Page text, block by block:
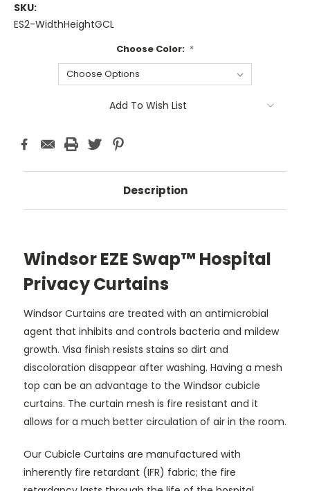
SKU:
ES2-WidthHeightGCL
Choose Color: *
Add To Wish List
Description
Windsor EZE Swap™ Hospital
Privacy Curtains
Windsor Curtains are treated with an antimicrobial
agent that inhibits and controls bacteria and mildew
growth. Visa finish resists stains so dirt and
discoloration disappear after washing. Having a mesh
top can be an advantage to the Windsor cubicle
curtains. The curtain mesh is fire resistant and it
allows for a much better circulation of air in the room.
Our Cubicle Curtains are manufactured with
inherently fire retardant (IFR) fabric; the fire